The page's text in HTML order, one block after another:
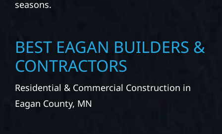
seasons.
BEST EAGAN BUILDERS &
CONTRACTORS
Residential & Commercial Construction in
Eagan County, MN